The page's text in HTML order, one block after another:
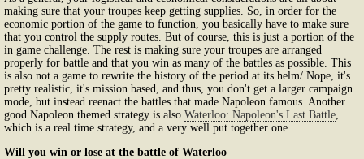
making sure that your troupes keep getting supplies. So, in order for the
economic portion of the game to function, you basically have to make sure
that you control the supply routes. But of course, this is just a portion of the
in game challenge. The rest is making sure your troupes are arranged
properly for battle and that you win as many of the battles as possible. This
is also not a game to rewrite the history of the period at its helm/ Nope, it's
pretty realistic, it's mission based, and thus, you don't get a larger campaign
mode, but instead reenact the battles that made Napoleon famous. Another
good Napoleon themed strategy is also Waterloo: Napoleon's Last Battle
which is a real time strategy, and a very well put together one.
Will you win or lose at the battle of Waterloo